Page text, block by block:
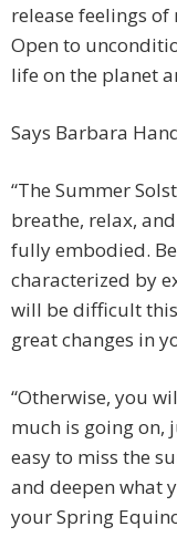
release feelings
Open to
life on the planet
Says Barbara
“The Summer
breathe, relax,
fully embodied.
characterized by
will be difficult
great changes in
“Otherwise, you
much is going on,
easy to miss the
and deepen what
your Spring